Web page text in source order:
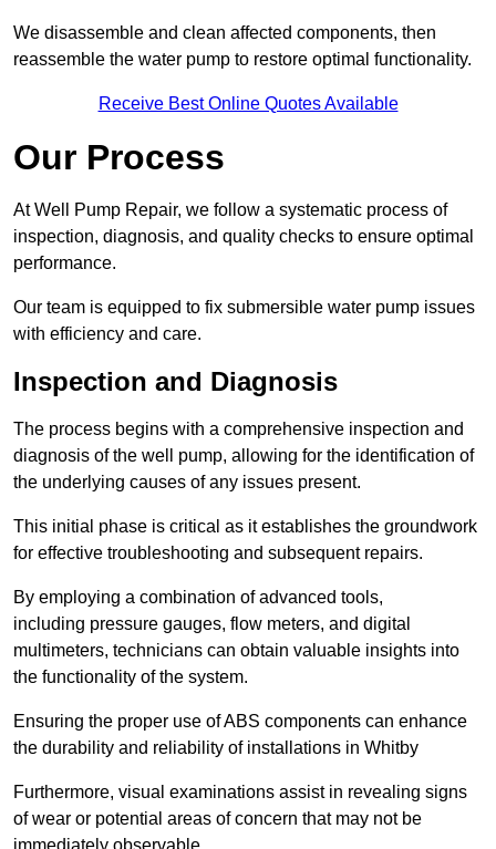
We disassemble and clean affected components, then
reassemble the water pump to restore optimal functionality.
Receive Best Online Quotes Available
Our Process
At Well Pump Repair, we follow a systematic process of
inspection, diagnosis, and quality checks to ensure optimal
performance.
Our team is equipped to fix submersible water pump issues
with efficiency and care.
Inspection and Diagnosis
The process begins with a comprehensive inspection and
diagnosis of the well pump, allowing for the identification of
the underlying causes of any issues present.
This initial phase is critical as it establishes the groundwork
for effective troubleshooting and subsequent repairs.
By employing a combination of advanced tools,
including pressure gauges, flow meters, and digital
multimeters, technicians can obtain valuable insights into
the functionality of the system.
Ensuring the proper use of ABS components can enhance
the durability and reliability of installations in Whitby
Furthermore, visual examinations assist in revealing signs
of wear or potential areas of concern that may not be